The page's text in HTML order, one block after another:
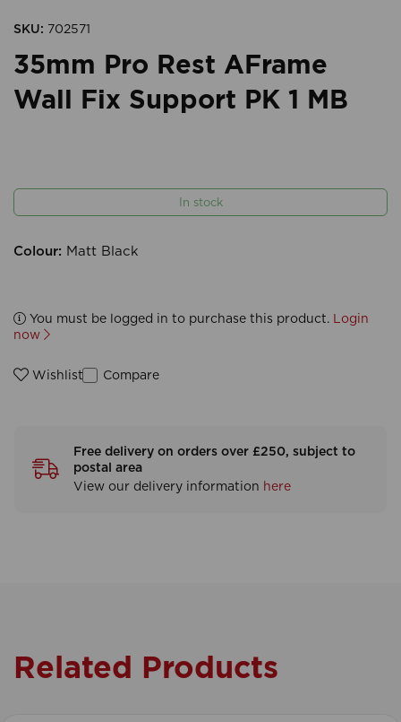
SKU: 702571
35mm Pro Rest AFrame
Wall Fix Support PK 1 MB
In stock
Colour: Matt Black
You must be logged in to purchase this product. Login
now
Wishlist Compare
Free delivery on orders over £250, subject to
postal area
View our delivery information here
Related Products